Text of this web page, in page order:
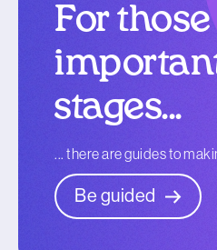
For those
stages...
... there are guides to
Be guided